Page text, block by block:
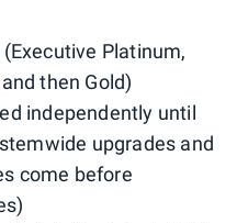
Platinum,
then Gold)
independently until
upgrades and
come before